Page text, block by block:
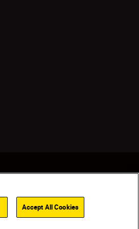
Back to top
Accept All Cookies